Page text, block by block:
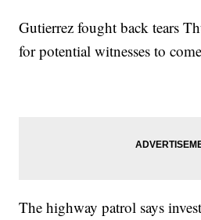
Gutierrez fought back tears
for potential witnesses to
The highway patrol says